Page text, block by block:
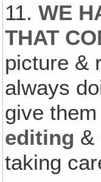
11.WE
THAT
picture &
always
give
editing &
taking